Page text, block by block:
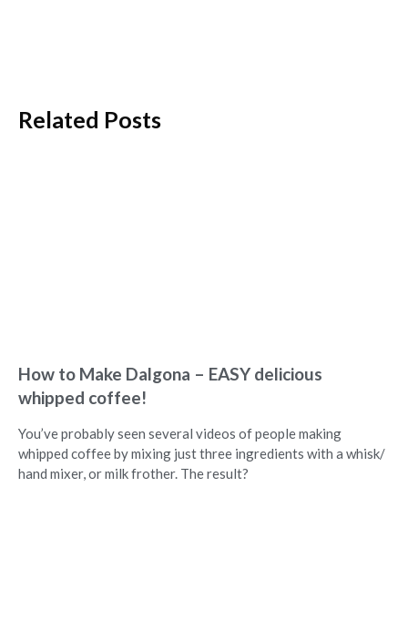
Related Posts
How to Make Dalgona – EASY delicious
whipped coffee!
You’ve probably seen several videos of people making
whipped coffee by mixing just three ingredients with a whisk/
hand mixer, or milk frother. The result?